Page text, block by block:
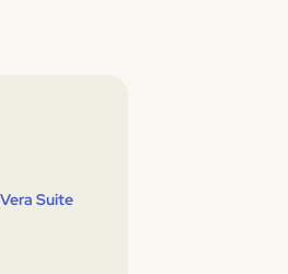
Vera Suite